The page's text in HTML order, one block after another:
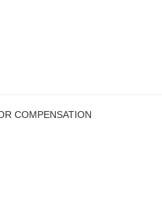
COMPENSATION